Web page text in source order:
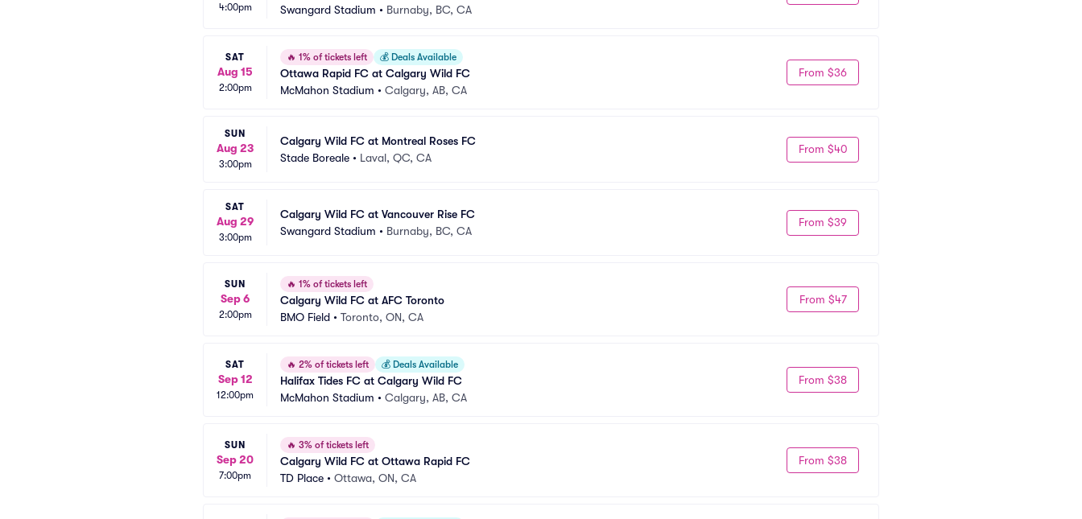
4:00pm
Swangard Stadium • Burnaby, BC, CA
SAT
Aug 15
2:00pm
🔥 1% of tickets left 💰 Deals Available
Ottawa Rapid FC at Calgary Wild FC
McMahon Stadium • Calgary, AB, CA
From $36
SUN
Aug 23
3:00pm
Calgary Wild FC at Montreal Roses FC
Stade Boreale • Laval, QC, CA
From $40
SAT
Aug 29
3:00pm
Calgary Wild FC at Vancouver Rise FC
Swangard Stadium • Burnaby, BC, CA
From $39
SUN
Sep 6
2:00pm
🔥 1% of tickets left
Calgary Wild FC at AFC Toronto
BMO Field • Toronto, ON, CA
From $47
SAT
Sep 12
12:00pm
🔥 2% of tickets left 💰 Deals Available
Halifax Tides FC at Calgary Wild FC
McMahon Stadium • Calgary, AB, CA
From $38
SUN
Sep 20
7:00pm
🔥 3% of tickets left
Calgary Wild FC at Ottawa Rapid FC
TD Place • Ottawa, ON, CA
From $38